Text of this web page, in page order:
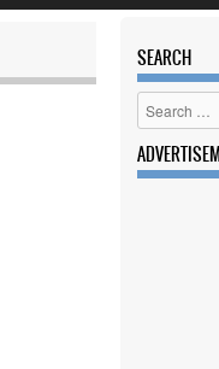
SEARCH
Search